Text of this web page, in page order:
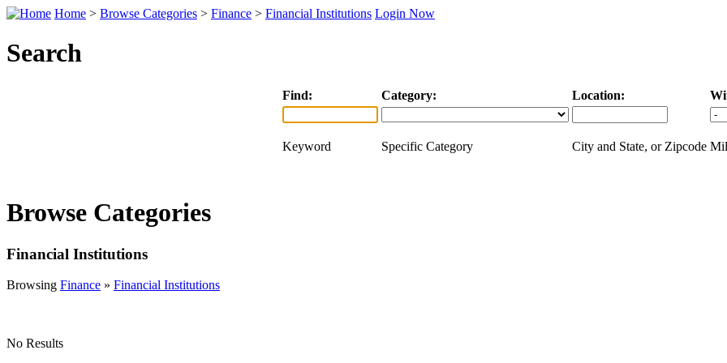
Home > Browse Categories > Finance > Financial Institutions Login Now
Search
Find: Category: Location:
Keyword Specific Category City and State, or Zipcode
Browse Categories
Financial Institutions
Browsing Finance » Financial Institutions
No Results